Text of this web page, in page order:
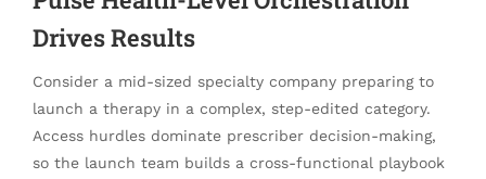
Drives Results
Consider a mid-sized specialty company preparing to
launch a therapy in a complex, step-edited category.
Access hurdles dominate prescriber decision-making,
so the launch team builds a cross-functional playbook